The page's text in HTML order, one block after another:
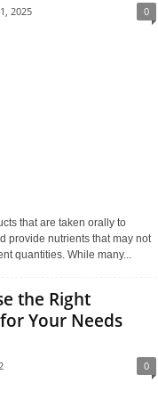
2025 0
that are taken orally to
provide nutrients that may not
quantities. While many...
the Right
Your Needs
0